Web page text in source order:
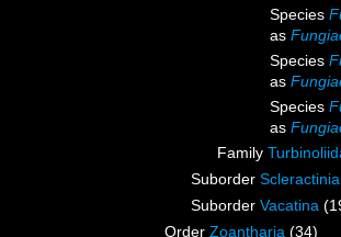
Species
as
Species
as
Species
as
Family
Suborder
Suborder Vacatina
Order Zoantharia (34)